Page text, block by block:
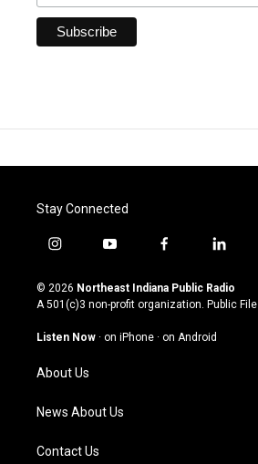
Stay Connected
i
s
t
g
a
m
y
u
t
u
b
f
c
e
o
l
n
k
© 2026 Northeast Indiana Public Radio
A 501(c)3 non-profit organization. Public File
Listen Now · on iPhone · on Android
About Us
News About Us
Contact Us